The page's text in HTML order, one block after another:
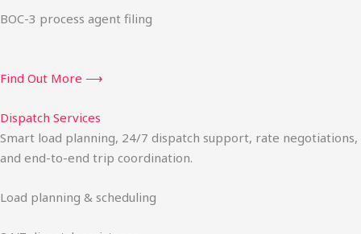
BOC-3 process agent filing
Find Out More ⟶
Dispatch Services
Smart load planning, 24/7 dispatch support, rate negotiations,
and end-to-end trip coordination.
Load planning & scheduling